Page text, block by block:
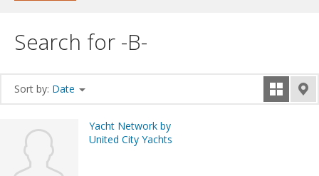
Search for -B-
Sort by: Date
Yacht Network by
United City Yachts